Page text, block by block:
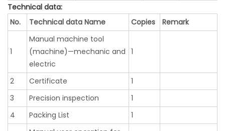
Technical data:
No.
Technical data Name Copies Remark
1
Manual machine tool
(machine)—mechanic and
electric
1
2 Certificate
1
3
Precision inspection
1
4
Packing List
1